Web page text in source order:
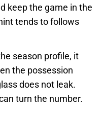
keep the game in the
tends to follows
season profile, it
the possession
does not leak.
turn the number.